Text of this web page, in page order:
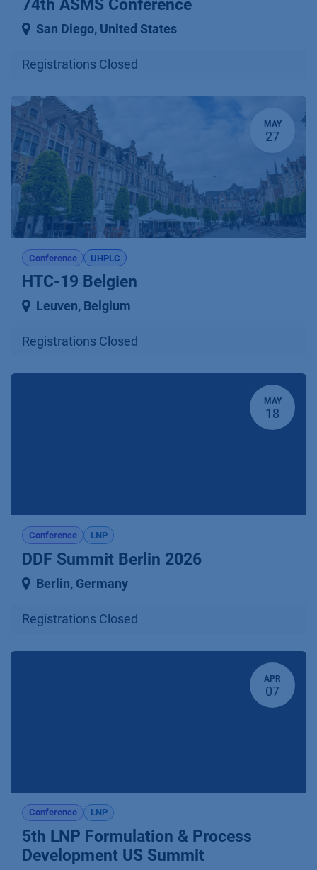
74th ASMS Conference
San Diego, United States
Registrations Closed
MAY
27
Conference UHPLC
HTC-19 Belgien
Leuven, Belgium
Registrations Closed
MAY
18
Conference LNP
DDF Summit Berlin 2026
Berlin, Germany
Registrations Closed
APR
07
Conference LNP
5th LNP Formulation & Process
Development US Summit